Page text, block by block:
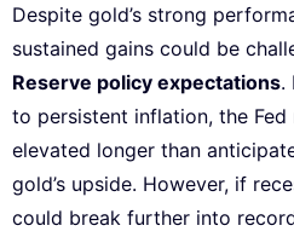
Despite gold’s strong
sustained gains could be
Reserve policy expectations.
to persistent inflation, the
elevated longer than
gold’s upside. However, if
could break further into